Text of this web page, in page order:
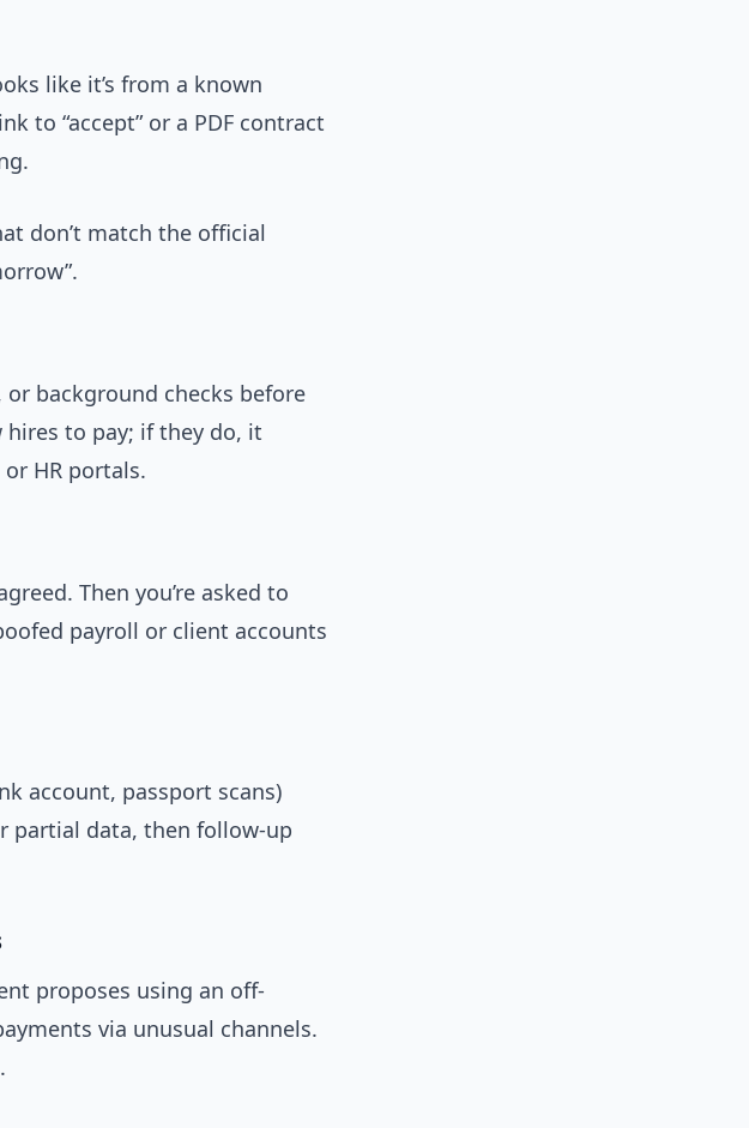
like it’s from a known
to “accept” or a PDF contract
don’t match the official
background checks before
hires to pay; if they do, it
HR portals.
Then you’re asked to
payroll or client accounts
account, passport scans)
partial data, then follow-up
proposes using an off-
via unusual channels.